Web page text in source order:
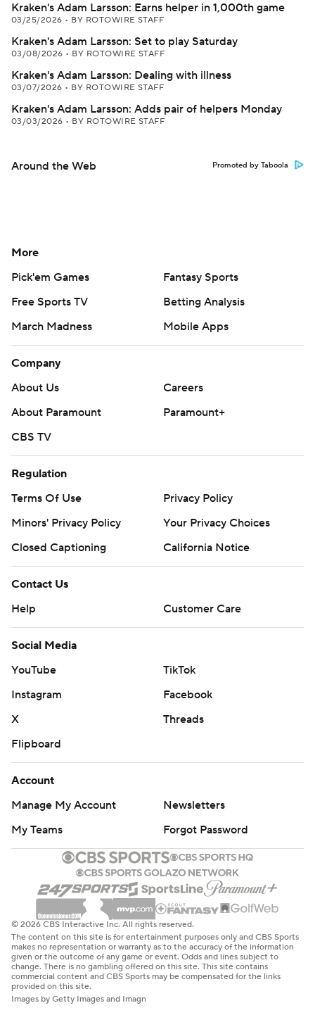
Kraken's Adam Larsson: Earns helper in 1,000th game
03/25/2026 • BY ROTOWIRE STAFF
Kraken's Adam Larsson: Set to play Saturday
03/08/2026 • BY ROTOWIRE STAFF
Kraken's Adam Larsson: Dealing with illness
03/07/2026 • BY ROTOWIRE STAFF
Kraken's Adam Larsson: Adds pair of helpers Monday
03/03/2026 • BY ROTOWIRE STAFF
Around the Web Promoted by Taboola
More
Pick'em Games
Fantasy Sports
Free Sports TV
Betting Analysis
March Madness
Mobile Apps
Company
About Us
Careers
About Paramount
Paramount+
CBS TV
Regulation
Terms Of Use
Privacy Policy
Minors' Privacy Policy
Your Privacy Choices
Closed Captioning
California Notice
Contact Us
Help
Customer Care
Social Media
YouTube
TikTok
Instagram
Facebook
X
Threads
Flipboard
Account
Manage My Account
Newsletters
My Teams
Forgot Password
© 2026 CBS Interactive Inc. All rights reserved.
The content on this site is for entertainment purposes only and CBS Sports
makes no representation or warranty as to the accuracy of the information
given or the outcome of any game or event. Odds and lines subject to
change. There is no gambling offered on this site. This site contains
commercial content and CBS Sports may be compensated for the links
provided on this site.
Images by Getty Images and Imagn